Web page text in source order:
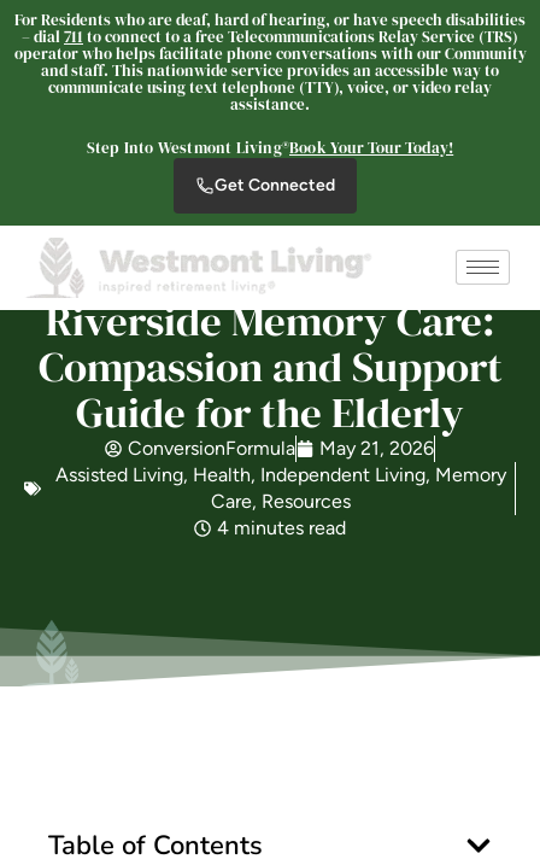
For Residents who are deaf, hard of hearing, or have speech disabilities
– dial 711 to connect to a free Telecommunications Relay Service (TRS)
operator who helps facilitate phone conversations with our Community
and staff. This nationwide service provides an accessible way to
communicate using text telephone (TTY), voice, or video relay
assistance.
Step Into Westmont Living®Book Your Tour Today!
Get Connected
Riverside Memory Care:
Compassion and Support
Guide for the Elderly
ConversionFormula
May 21, 2026
Assisted Living, Health, Independent Living, Memory
Care, Resources
4 minutes read
Table of Contents
Westmont® of Riverside
Welcome! How can we help?
Choose an option below to get started.
Schedule a Tour
Discover Your Level of Care
Floor Plans & Pricing
Ask a Question